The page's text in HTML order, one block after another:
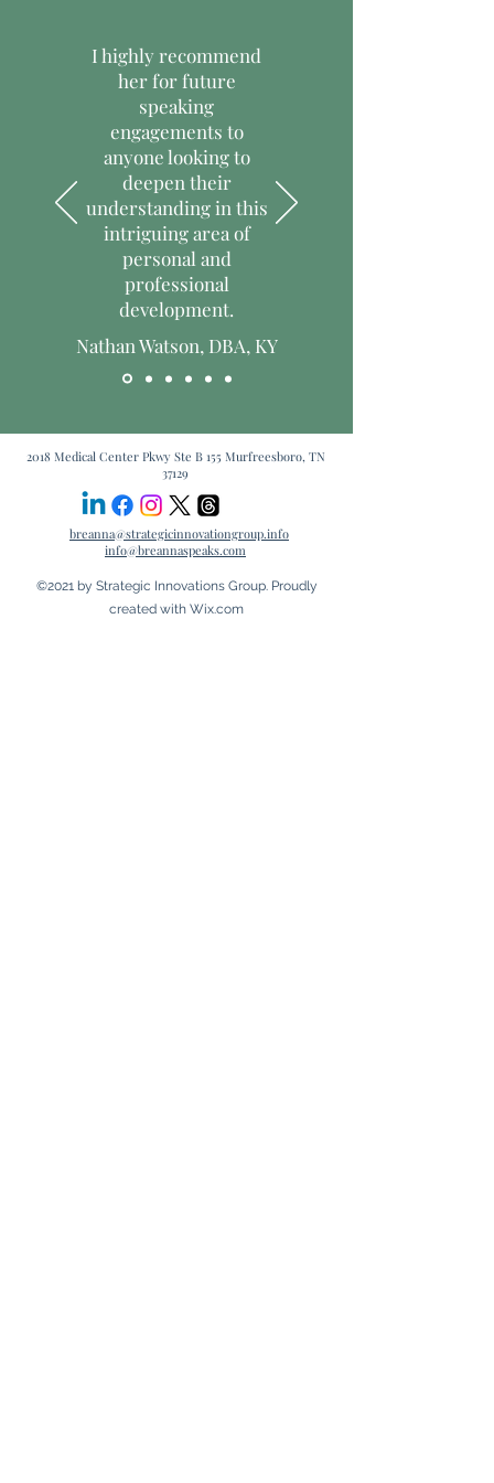
so they can buy with confidence and
certainty.
that they can buy with confidence.
I highly recommend
her for future
speaking
engagements to
anyone looking to
deepen their
understanding in this
intriguing area of
personal and
professional
development.
Nathan Watson, DBA, KY
2018 Medical Center Pkwy Ste B 155 Murfreesboro, TN
37129
breanna@strategicinnovationgroup.info
info@breannaspeaks.com
©2021 by Strategic Innovations Group. Proudly
created with Wix.com